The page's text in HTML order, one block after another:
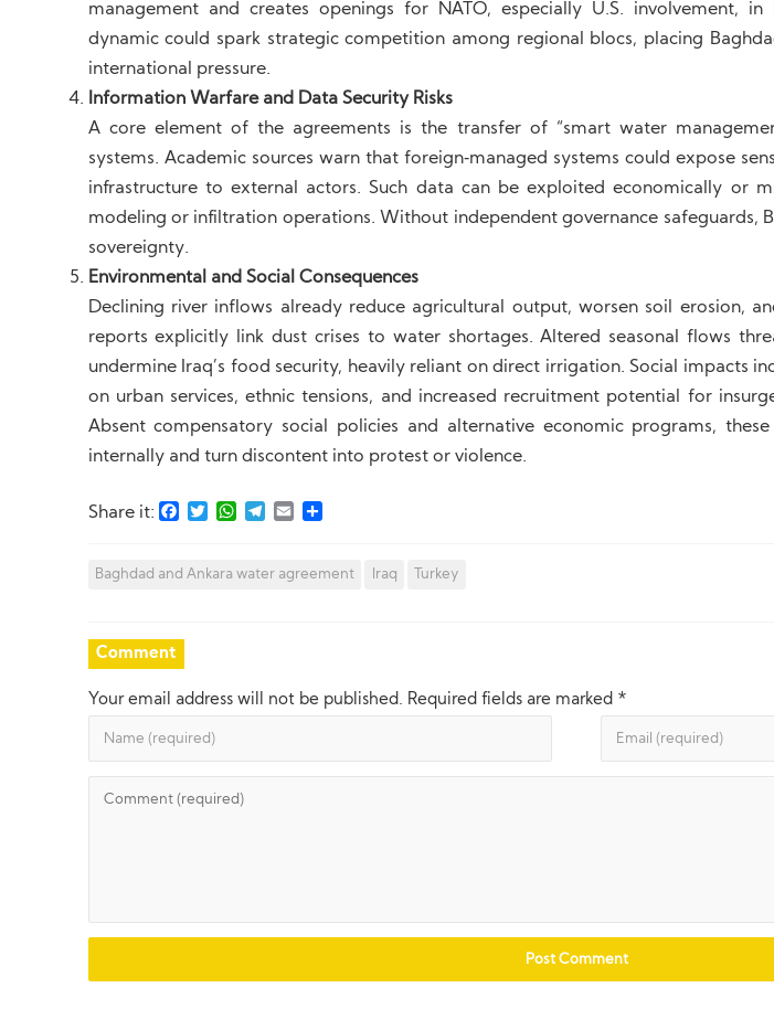
management and creates openings for NATO, especially U.S. involvement, in
dynamic could spark strategic competition among regional blocs, placing
international pressure.
Information Warfare and Data Security Risks
A core element of the agreements is the transfer of “smart water
systems. Academic sources warn that foreign‑managed systems could expose
infrastructure to external actors. Such data can be exploited economically or
modeling or infiltration operations. Without independent governance safeguards,
sovereignty.
Environmental and Social Consequences
Declining river inflows already reduce agricultural output, worsen soil erosion,
reports explicitly link dust crises to water shortages. Altered seasonal flows
undermine Iraq’s food security, heavily reliant on direct irrigation. Social impacts
on urban services, ethnic tensions, and increased recruitment potential for
Absent compensatory social policies and alternative economic programs,
internally and turn discontent into protest or violence.
Share it: Facebook
TwitterWhatsApp
Telegram
Email
Baghdad and Ankara water agreement Iraq Turkey
Comment
Your email address will not be published. Required fields are marked *